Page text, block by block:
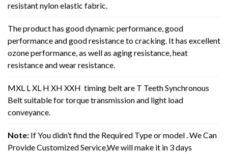
resistant nylon elastic fabric.
The product has good dynamic performance, good
performance and good resistance to cracking. It has excellent
ozone performance, as well as aging resistance, heat
resistance and wear resistance.
MXL L XL H XH XXH timing belt are T Teeth Synchronous
Belt suitable for torque transmission and light load
conveyance.
Note: If You didn’t find the Required Type or model . We Can
Provide Customized Service,We will make it in 3 days